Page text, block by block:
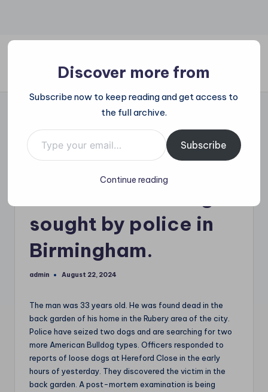
Trending
place:
Explore
Shape
the
The Dogs who killed
their owner outside
sought by police in
Birmingham.
Posted
admin August 22, 2024
The man was 33 years old. He was found dead in the
back garden of his home in the Rubery area of the city.
Police have seized two dogs and are searching for two
more American Bulldog types. Officers responded to
reports of loose dogs at Hereford Close in the early
hours of yesterday. They discovered the victim in the
back garden. A post-mortem examination is being
Discover more from
Subscribe now to keep reading and get access to
the full archive.
Type your email…
Subscribe
Continue reading